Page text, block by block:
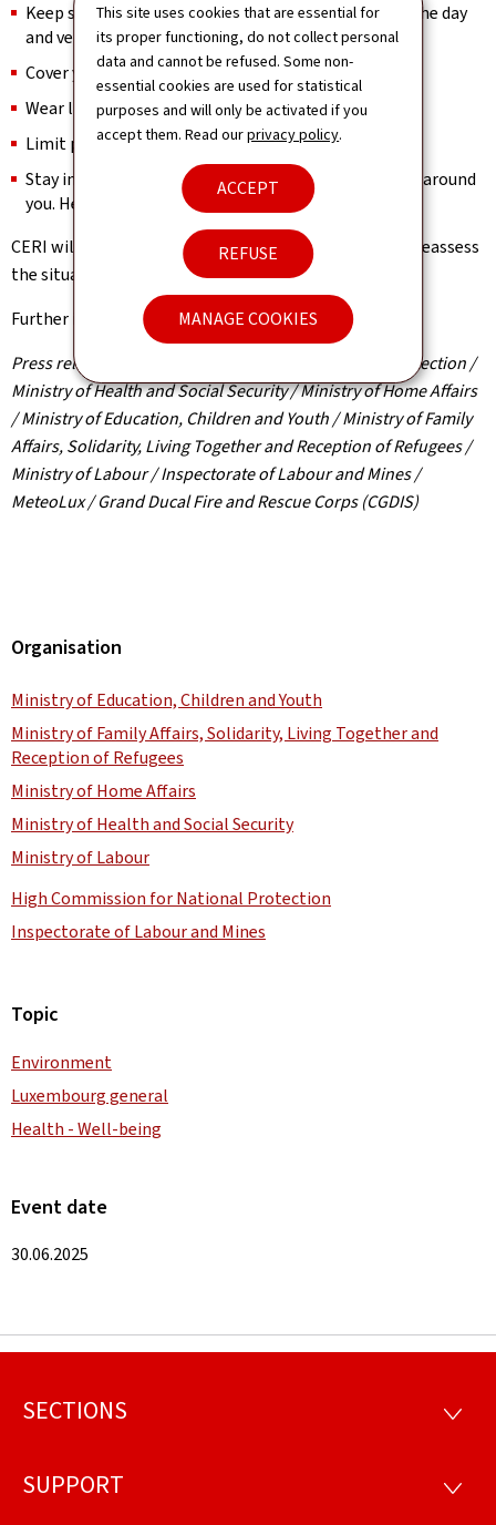
This site uses cookies that are essential for
its proper functioning, do not collect personal
data and cannot be refused. Some non-
essential cookies are used for statistical
purposes and will only be activated if you
accept them. Read ourprivacy policy.
ACCEPT
REFUSE
MANAGE COOKIES
Keep shutters, curtains and windows closed during the day
and ventilate at night.
Cover your head if you go outside.
Wear light clothing.
Limit physical activity.
Stay in contact with vulnerable or at-risk individuals around
you. Help them access a cool environment.
CERI will meet again on 1 July in the late morning to reassess
the situation and will provide updates accordingly.
Further information:
www.infocrise.lu
Press release by the High Commission for National Protection /
Ministry of Health and Social Security / Ministry of Home Affairs
/ Ministry of Education, Children and Youth / Ministry of Family
Affairs, Solidarity, Living Together and Reception of Refugees /
Ministry of Labour / Inspectorate of Labour and Mines /
MeteoLux / Grand Ducal Fire and Rescue Corps (CGDIS)
Organisation
Ministry of Education, Children and Youth
Ministry of Family Affairs, Solidarity, Living Together and
Reception of Refugees
Ministry of Home Affairs
Ministry of Health and Social Security
Ministry of Labour
High Commission for National Protection
Inspectorate of Labour and Mines
Topic
Environment
Luxembourg general
Health - Well-being
Event date
30.06.2025
Footer
SECTIONS
SUPPORT